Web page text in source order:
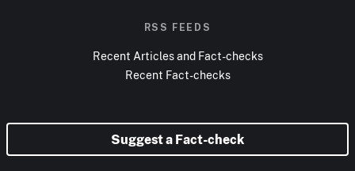
RSS FEEDS
Recent Articles and Fact-checks
Recent Fact-checks
Suggest a Fact-check